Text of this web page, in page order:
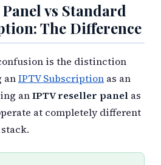
vs Standard
The Difference
is the distinction
anIPTV Subscriptionas an
anIPTV reseller panelas
at completely different